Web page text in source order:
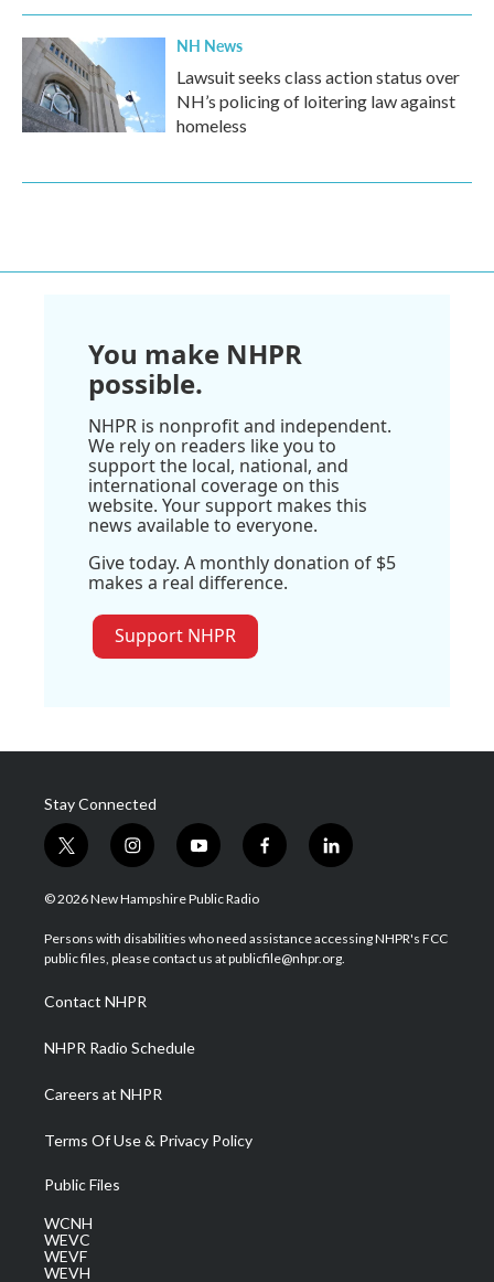
NH News
Lawsuit seeks class action status over
NH’s policing of loitering law against
homeless
You make NHPR
possible.
NHPR is nonprofit and independent.
We rely on readers like you to
support the local, national, and
international coverage on this
website. Your support makes this
news available to everyone.
Give today. A monthly donation of $5
makes a real difference.
Support NHPR
Stay Connected
t
w
i
t
e
i
n
s
a
g
a
m
y
o
u
u
b
f
a
b
o
l
i
e
d
© 2026 New Hampshire Public Radio
Persons with disabilities who need assistance accessing NHPR's FCC
public files, please contact us at publicfile@nhpr.org.
Contact NHPR
NHPR Radio Schedule
Careers at NHPR
Terms Of Use & Privacy Policy
Public Files
WCNH
WEVC
WEVF
WEVH